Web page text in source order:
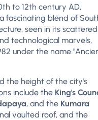
to 12th century AD,
fascinating blend of
seen in its scattered
technological marvels,
under the name
the height of the city's
include the King's
, and the Kumara
vaulted roof, and the